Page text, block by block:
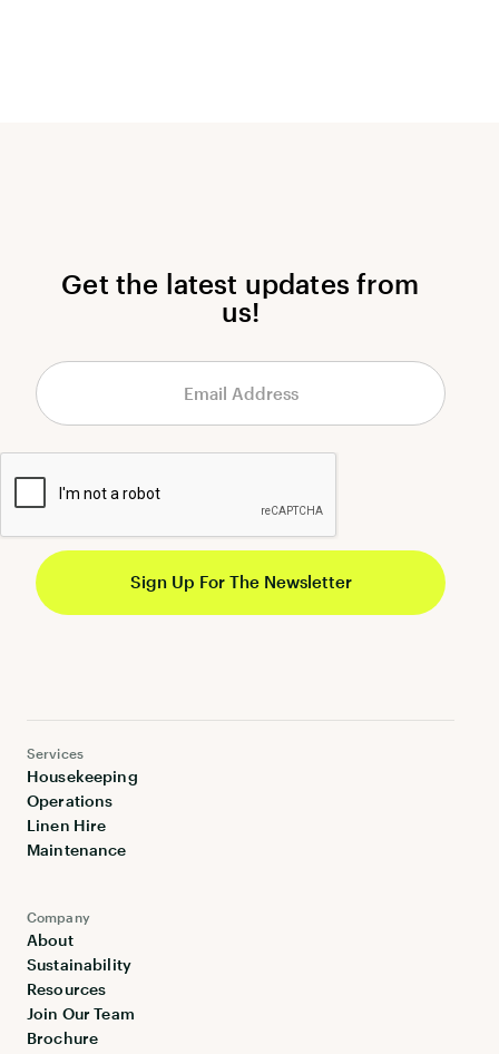
Get the latest updates from
us!
Company
About
Sustainability
Resources
Join Our Team
Brochure
Services
Housekeeping
Operations
Linen Hire
Maintenance